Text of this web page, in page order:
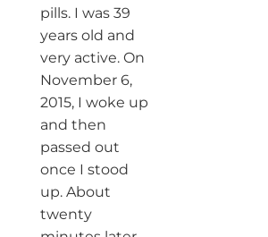
pills. I was 39
years old and
very active. On
November 6,
2015, I woke up
and then
passed out
once I stood
up. About
twenty